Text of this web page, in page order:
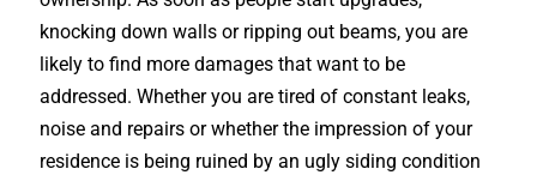
knocking down walls or ripping out beams, you are
likely to find more damages that want to be
addressed. Whether you are tired of constant leaks,
noise and repairs or whether the impression of your
residence is being ruined by an ugly siding condition